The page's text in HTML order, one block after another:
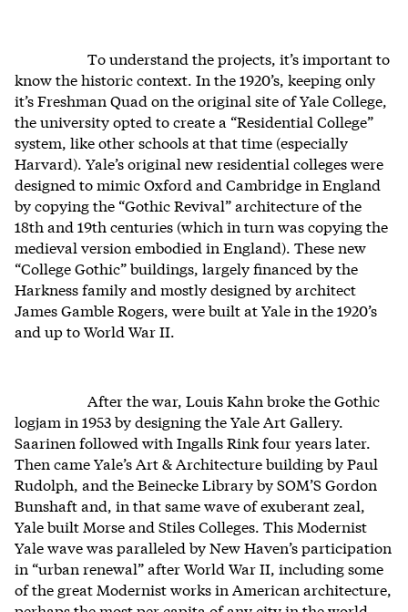
To understand the projects, it’s important to
know the historic context. In the 1920’s, keeping only
it’s Freshman Quad on the original site of Yale College,
the university opted to create a “Residential College”
system, like other schools at that time (especially
Harvard). Yale’s original new residential colleges were
designed to mimic Oxford and Cambridge in England
by copying the “Gothic Revival” architecture of the
18th and 19th centuries (which in turn was copying the
medieval version embodied in England). These new
“College Gothic” buildings, largely financed by the
Harkness family and mostly designed by architect
James Gamble Rogers, were built at Yale in the 1920’s
and up to World War II.
After the war, Louis Kahn broke the Gothic
logjam in 1953 by designing the Yale Art Gallery.
Saarinen followed with Ingalls Rink four years later.
Then came Yale’s Art & Architecture building by Paul
Rudolph, and the Beinecke Library by SOM’S Gordon
Bunshaft and, in that same wave of exuberant zeal,
Yale built Morse and Stiles Colleges. This Modernist
Yale wave was paralleled by New Haven’s participation
in “urban renewal” after World War II, including some
of the great Modernist works in American architecture,